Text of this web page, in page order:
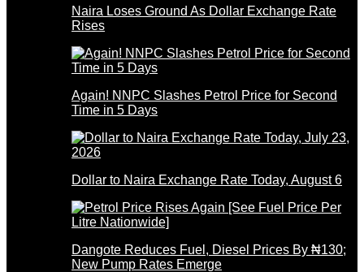
Naira Loses Ground As Dollar Exchange Rate
Rises
Again! NNPC Slashes Petrol Price for Second
Time in 5 Days
Dollar to Naira Exchange Rate Today, August 6
Dangote Reduces Fuel, Diesel Prices By ₦130;
New Pump Rates Emerge